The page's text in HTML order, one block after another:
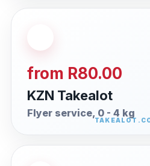
from R80.00
KZN Takealot
Flyer service, 0 - 4 kg